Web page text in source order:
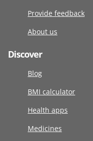
Provide feedback
About us
Discover
Blog
BMI calculator
Health apps
Medicines